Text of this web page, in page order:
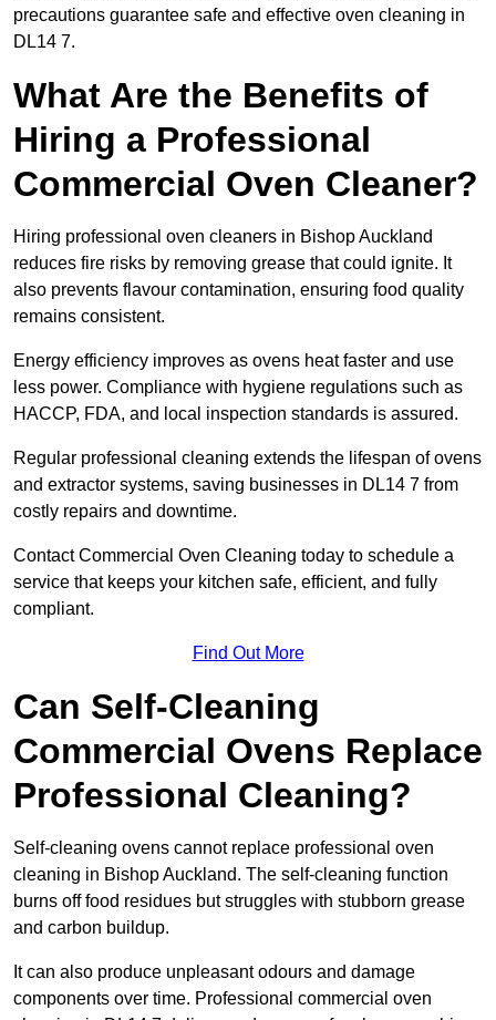
precautions guarantee safe and effective oven cleaning in
DL14 7.
What Are the Benefits of
Hiring a Professional
Commercial Oven Cleaner?
Hiring professional oven cleaners in Bishop Auckland
reduces fire risks by removing grease that could ignite. It
also prevents flavour contamination, ensuring food quality
remains consistent.
Energy efficiency improves as ovens heat faster and use
less power. Compliance with hygiene regulations such as
HACCP, FDA, and local inspection standards is assured.
Regular professional cleaning extends the lifespan of ovens
and extractor systems, saving businesses in DL14 7 from
costly repairs and downtime.
Contact Commercial Oven Cleaning today to schedule a
service that keeps your kitchen safe, efficient, and fully
compliant.
Find Out More
Can Self-Cleaning
Commercial Ovens Replace
Professional Cleaning?
Self-cleaning ovens cannot replace professional oven
cleaning in Bishop Auckland. The self-cleaning function
burns off food residues but struggles with stubborn grease
and carbon buildup.
It can also produce unpleasant odours and damage
components over time. Professional commercial oven